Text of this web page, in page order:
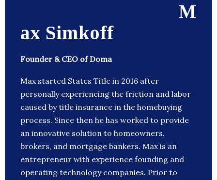
M
ax Simkoff
Founder & CEO of Doma
Max started States Title in 2016 after
personally experiencing the friction and labor
caused by title insurance in the homebuying
process. Since then he has worked to provide
an innovative solution to homeowners,
brokers, and mortgage bankers. Max is an
entrepreneur with experience founding and
operating technology companies. Prior to